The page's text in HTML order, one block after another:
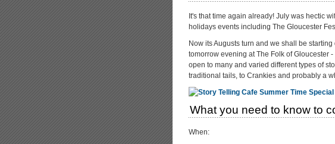
It's that time again already! July was hectic
holidays events including The Gloucester
Now its Augusts turn and we shall be
tomorrow evening at The Folk of Gloucester
open to many and varied different types of
traditional tails, to Crankies and probably a
What you need to know to
When: